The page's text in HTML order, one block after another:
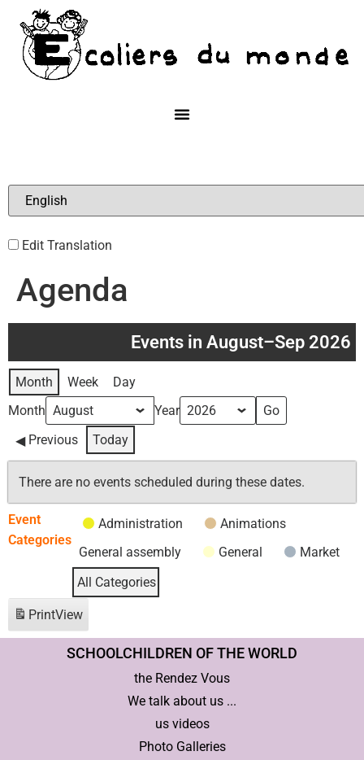
Edit Translation
Agenda
Events in August–Sep 2026
Month Week
Day
Month
Year
Previous
Today
There are no events scheduled during these dates.
Event
Categories
Administration
Animations
General assembly
General
Market
All Categories
PrintView
SCHOOLCHILDREN OF THE WORLD
the Rendez Vous
We talk about us ...
us videos
Photo Galleries